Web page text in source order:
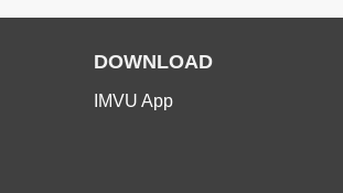
DOWNLOAD
IMVU App